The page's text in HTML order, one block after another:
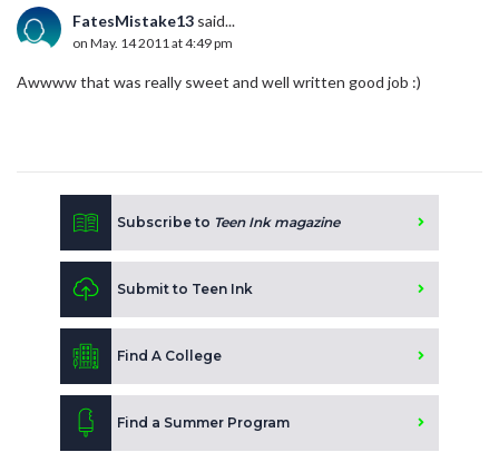
FatesMistake13 said...
on May. 14 2011 at 4:49 pm
Awwww that was really sweet and well written good job :)
Subscribe to Teen Ink magazine
Submit to Teen Ink
Find A College
Find a Summer Program